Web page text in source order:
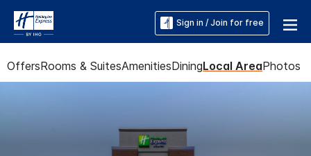
Sign in / Join for free
OffersRooms & SuitesAmenitiesDiningLocal AreaPhotos